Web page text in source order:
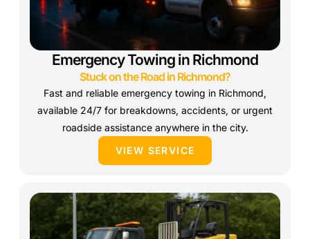
Emergency Towing in Richmond
Stuck on the Road in Richmond?
Fast and reliable emergency towing in Richmond,
available 24/7 for breakdowns, accidents, or urgent
roadside assistance anywhere in the city.
VIEW SERVICE